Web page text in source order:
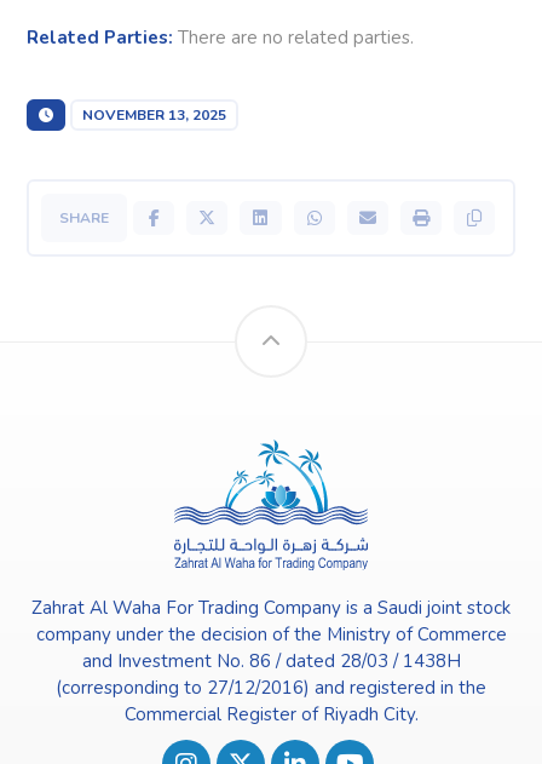
Related Parties: There are no related parties.
NOVEMBER 13, 2025
Zahrat Al Waha For Trading Company is a Saudi joint stock
company under the decision of the Ministry of Commerce
and Investment No. 86 / dated 28/03 / 1438H
(corresponding to 27/12/2016) and registered in the
Commercial Register of Riyadh City.